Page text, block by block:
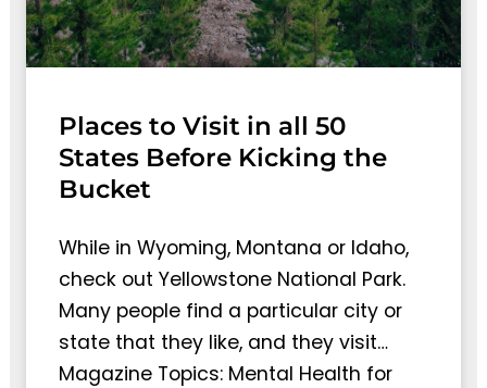
Places to Visit in all 50
States Before Kicking the
Bucket
While in Wyoming, Montana or Idaho,
check out Yellowstone National Park.
Many people find a particular city or
state that they like, and they visit…
Magazine Topics: Mental Health for